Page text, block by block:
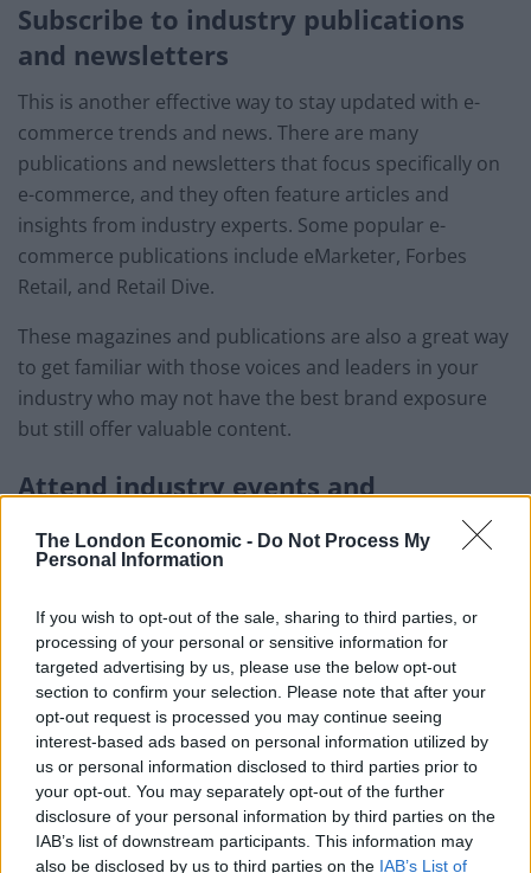
The London Economic - Do Not Process My
Personal Information
If you wish to opt-out of the sale, sharing to third parties, or
processing of your personal or sensitive information for
targeted advertising by us, please use the below opt-out
section to confirm your selection. Please note that after your
opt-out request is processed you may continue seeing
interest-based ads based on personal information utilized by
us or personal information disclosed to third parties prior to
your opt-out. You may separately opt-out of the further
disclosure of your personal information by third parties on the
IAB’s list of downstream participants. This information may
also be disclosed by us to third parties on the IAB’s List of
Subscribe to industry publications
and newsletters
This is another effective way to stay updated with e-
commerce trends and news. There are many
publications and newsletters that focus specifically on
e-commerce, and they often feature articles and
insights from industry experts. Some popular e-
commerce publications include eMarketer, Forbes
Retail, and Retail Dive.
These magazines and publications are also a great way
to get familiar with those voices and leaders in your
industry who may not have the best brand exposure
but still offer valuable content.
Attend industry events and
Events provide an opportunity to network with other
technologies and trends, and gain insights from
industry leaders. Many conferences and events also
feature keynote speakers and panel discussions, where
experts share their insights and predictions about the
future of the industry. These can prove to be valuable
when you are designing your own eCommerce
strategies.
Alternatively, if you can’t attend these events, you can